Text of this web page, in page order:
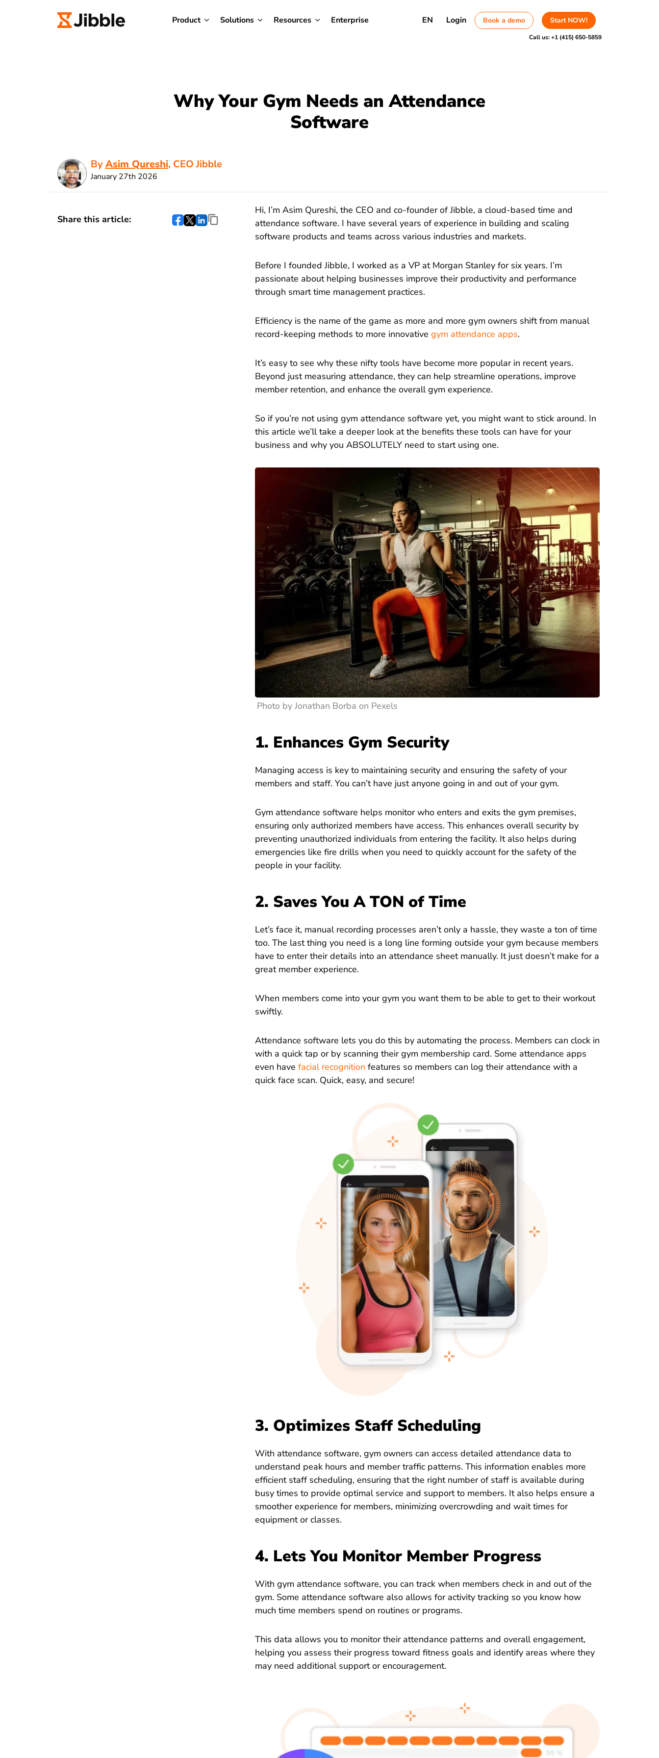
Product Solutions Resources Enterprise EN Login Book a demo Start NOW!
Call us:+1 (415) 650-5859
Why Your Gym Needs an Attendance
Software
ByAsim Qureshi, CEO Jibble
January 27th 2026
Share this article:
Hi, I’m Asim Qureshi, the CEO and co-founder of Jibble, a cloud-based time and
attendance software. I have several years of experience in building and scaling
software products and teams across various industries and markets.
Before I founded Jibble, I worked as a VP at Morgan Stanley for six years. I’m
passionate about helping businesses improve their productivity and performance
through smart time management practices.
Efficiency is the name of the game as more and more gym owners shift from manual
record-keeping methods to more innovative gym attendance apps.
It’s easy to see why these nifty tools have become more popular in recent years.
Beyond just measuring attendance, they can help streamline operations, improve
member retention, and enhance the overall gym experience.
So if you’re not using gym attendance software yet, you might want to stick around. In
this article we’ll take a deeper look at the benefits these tools can have for your
business and why you ABSOLUTELY need to start using one.
Photo by Jonathan Borba on Pexels
1. Enhances Gym Security
Managing access is key to maintaining security and ensuring the safety of your
members and staff. You can’t have just anyone going in and out of your gym.
Gym attendance software helps monitor who enters and exits the gym premises,
ensuring only authorized members have access. This enhances overall security by
preventing unauthorized individuals from entering the facility. It also helps during
emergencies like fire drills when you need to quickly account for the safety of the
people in your facility.
2. Saves You A TON of Time
Let’s face it, manual recording processes aren’t only a hassle, they waste a ton of time
too. The last thing you need is a long line forming outside your gym because members
have to enter their details into an attendance sheet manually. It just doesn’t make for a
great member experience.
When members come into your gym you want them to be able to get to their workout
swiftly.
Attendance software lets you do this by automating the process. Members can clock in
with a quick tap or by scanning their gym membership card. Some attendance apps
even have facial recognition features so members can log their attendance with a
quick face scan. Quick, easy, and secure!
3. Optimizes Staff Scheduling
With attendance software, gym owners can access detailed attendance data to
understand peak hours and member traffic patterns. This information enables more
efficient staff scheduling, ensuring that the right number of staff is available during
busy times to provide optimal service and support to members. It also helps ensure a
smoother experience for members, minimizing overcrowding and wait times for
equipment or classes.
4. Lets You Monitor Member Progress
With gym attendance software, you can track when members check in and out of the
gym. Some attendance software also allows for activity tracking so you know how
much time members spend on routines or programs.
This data allows you to monitor their attendance patterns and overall engagement,
helping you assess their progress toward fitness goals and identify areas where they
may need additional support or encouragement.